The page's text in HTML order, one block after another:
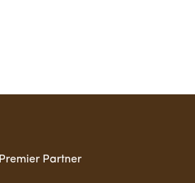
Premier Partner